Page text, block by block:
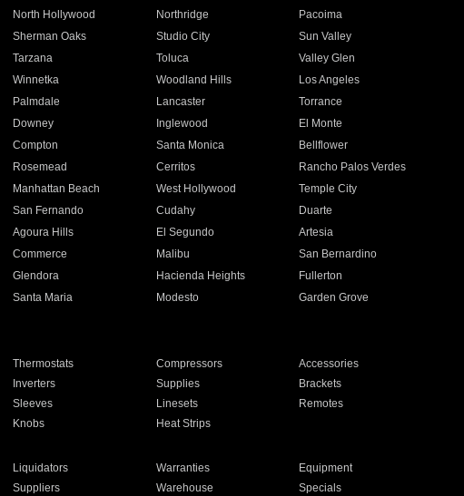
North Hollywood Northridge
Pacoima
Sherman Oaks Studio City
Sun Valley
Tarzana Toluca
Valley Glen
Winnetka Woodland Hills
Los Angeles
Palmdale Lancaster
Torrance
Downey Inglewood
El Monte
Compton Santa Monica
Bellflower
Rosemead Cerritos
Rancho Palos Verdes
Manhattan Beach West Hollywood
Temple City
San Fernando Cudahy
Duarte
Agoura Hills El Segundo
Artesia
Commerce Malibu
San Bernardino
Glendora Hacienda Heights
Fullerton
Santa Maria Modesto
Garden Grove
Thermostats Compressors
Accessories
Inverters Supplies
Brackets
Sleeves Linesets
Remotes
Knobs Heat Strips
Liquidators Warranties
Equipment
Suppliers Warehouse Specials